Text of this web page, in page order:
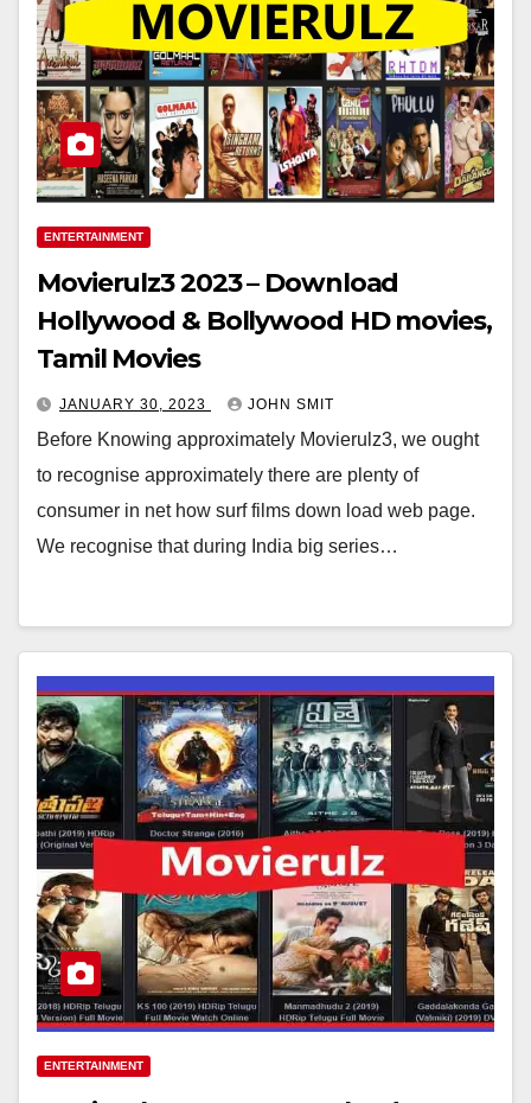
ENTERTAINMENT
Movierulz3 2023 – Download
Hollywood & Bollywood HD movies,
Tamil Movies
JANUARY 30, 2023 JOHN SMIT
Before Knowing approximately Movierulz3, we ought
to recognise approximately there are plenty of
consumer in net how surf films down load web page.
We recognise that during India big series…
ENTERTAINMENT